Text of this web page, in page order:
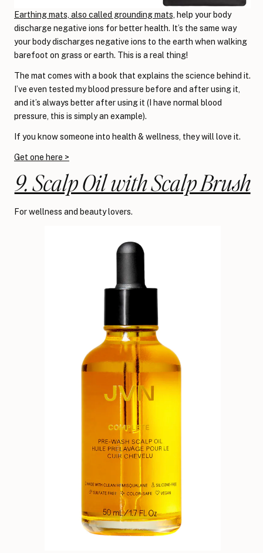
Earthing mats, also called grounding mats, help your body
discharge negative ions for better health. It’s the same way
your body discharges negative ions to the earth when walking
barefoot on grass or earth. This is a real thing!
The mat comes with a book that explains the science behind it.
I’ve even tested my blood pressure before and after using it,
and it’s always better after using it (I have normal blood
pressure, this is simply an example).
If you know someone into health & wellness, they will love it.
Get one here >
9. Scalp Oil with Scalp Brush
For wellness and beauty lovers.